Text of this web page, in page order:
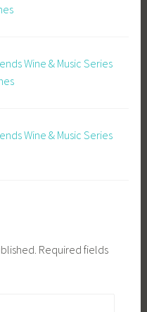
Wine & Music Series
Wine & Music Series
Required fields